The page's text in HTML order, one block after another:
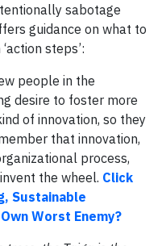
sabotage
guidance on what to
steps’:
people in the
desire to foster more
of innovation, so they
that innovation,
process,
the wheel. Click
Sustainable
Worst Enemy?